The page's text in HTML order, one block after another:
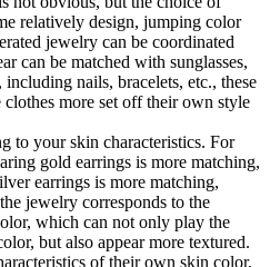
relatively design, jumping color
jewelry can be coordinated
can be matched with sunglasses,
nails, bracelets, etc., these
clothes more set off their own style
to your skin characteristics. For
gold earrings is more matching,
earrings is more matching,
jewelry corresponds to the
which can not only play the
but also appear more textured.
of their own skin color,